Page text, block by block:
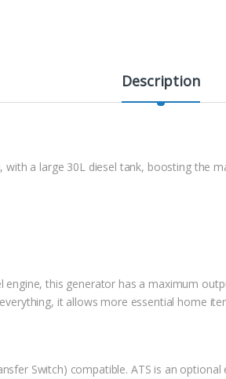
Description
with a large 30L diesel tank, boosting the
engine, this generator has a maximum
it allows more essential home
Switch) compatible. ATS is an